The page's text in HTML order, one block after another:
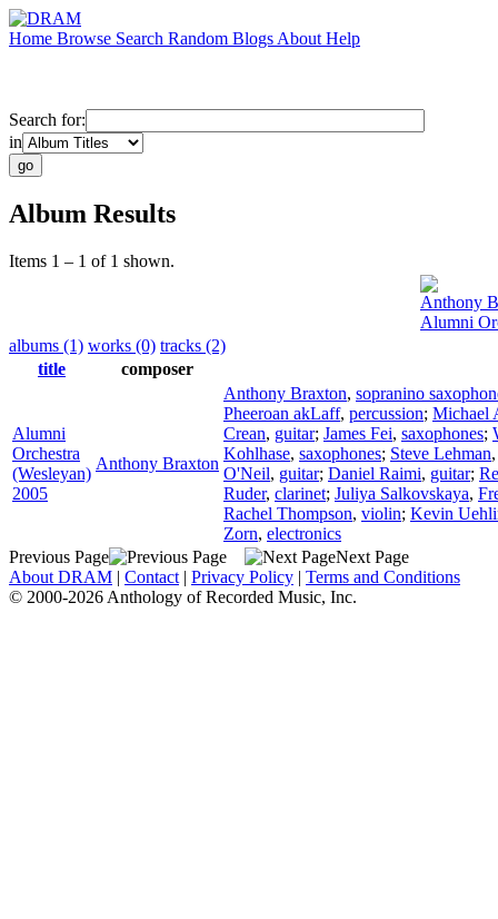
Home Browse Search Random Blogs About Help
Search for:
in
Album Results
Items 1 – 1 of 1 shown.
Anthony
Alumni
albums (1) works (0) tracks (2)
title
composer
Alumni
Orchestra
(Wesleyan)
2005
Anthony Braxton
Anthony Braxton, sopranino
Pheeroan akLaff, percussion; Michael
Crean, guitar; James Fei, saxophones;
Kohlhase, saxophones; Steve Lehman
O'Neil, guitar; Daniel Raimi, guitar;
Ruder, clarinet; Juliya Salkovskaya,
Rachel Thompson, violin; Kevin
Zorn, electronics
Previous Page
Next Page
About DRAM | Contact | Privacy Policy | Terms and Conditions
© 2000-2026 Anthology of Recorded Music, Inc.